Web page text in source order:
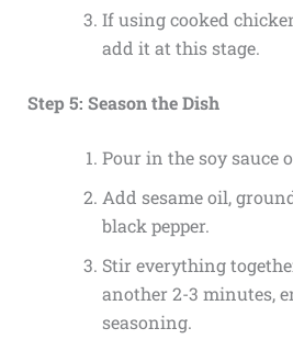
If using cooked
add it at this stage.
Step 5: Season the Dish
Pour in the soy sauce
Add sesame oil,
black pepper.
Stir everything
another 2-3 minutes,
seasoning.